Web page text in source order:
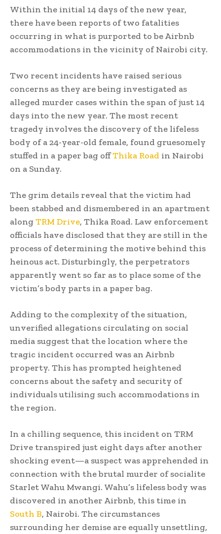
Within the initial 14 days of the new year,
there have been reports of two fatalities
occurring in what is purported to be Airbnb
accommodations in the vicinity of Nairobi city.
Two recent incidents have raised serious
concerns as they are being investigated as
alleged murder cases within the span of just 14
days into the new year. The most recent
tragedy involves the discovery of the lifeless
body of a 24-year-old female, found gruesomely
stuffed in a paper bag offThika Road in Nairobi
on a Sunday.
The grim details reveal that the victim had
been stabbed and dismembered in an apartment
alongTRM Drive, Thika Road. Law enforcement
officials have disclosed that they are still in the
process of determining the motive behind this
heinous act. Disturbingly, the perpetrators
apparently went so far as to place some of the
victim’s body parts in a paper bag.
Adding to the complexity of the situation,
unverified allegations circulating on social
media suggest that the location where the
tragic incident occurred was an Airbnb
property. This has prompted heightened
concerns about the safety and security of
individuals utilising such accommodations in
the region.
In a chilling sequence, this incident on TRM
Drive transpired just eight days after another
shocking event—a suspect was apprehended in
connection with the brutal murder of socialite
Starlet Wahu Mwangi. Wahu’s lifeless body was
discovered in another Airbnb, this time in
South B, Nairobi. The circumstances
surrounding her demise are equally unsettling,